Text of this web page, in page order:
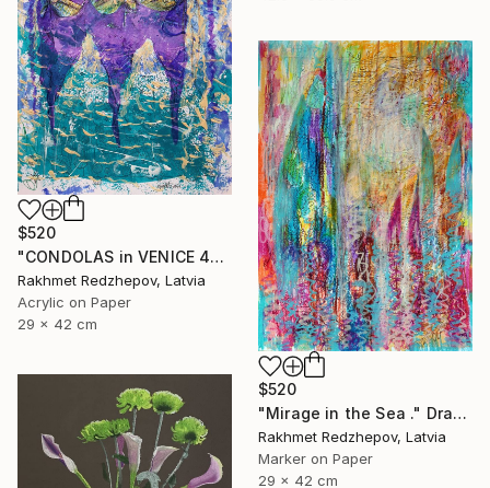
$520
"CONDOLAS in VENICE 4" Drawing
Rakhmet Redzhepov, Latvia
Acrylic on Paper
29 x 42 cm
$520
"Mirage in the Sea ." Drawing
Rakhmet Redzhepov, Latvia
Marker on Paper
29 x 42 cm